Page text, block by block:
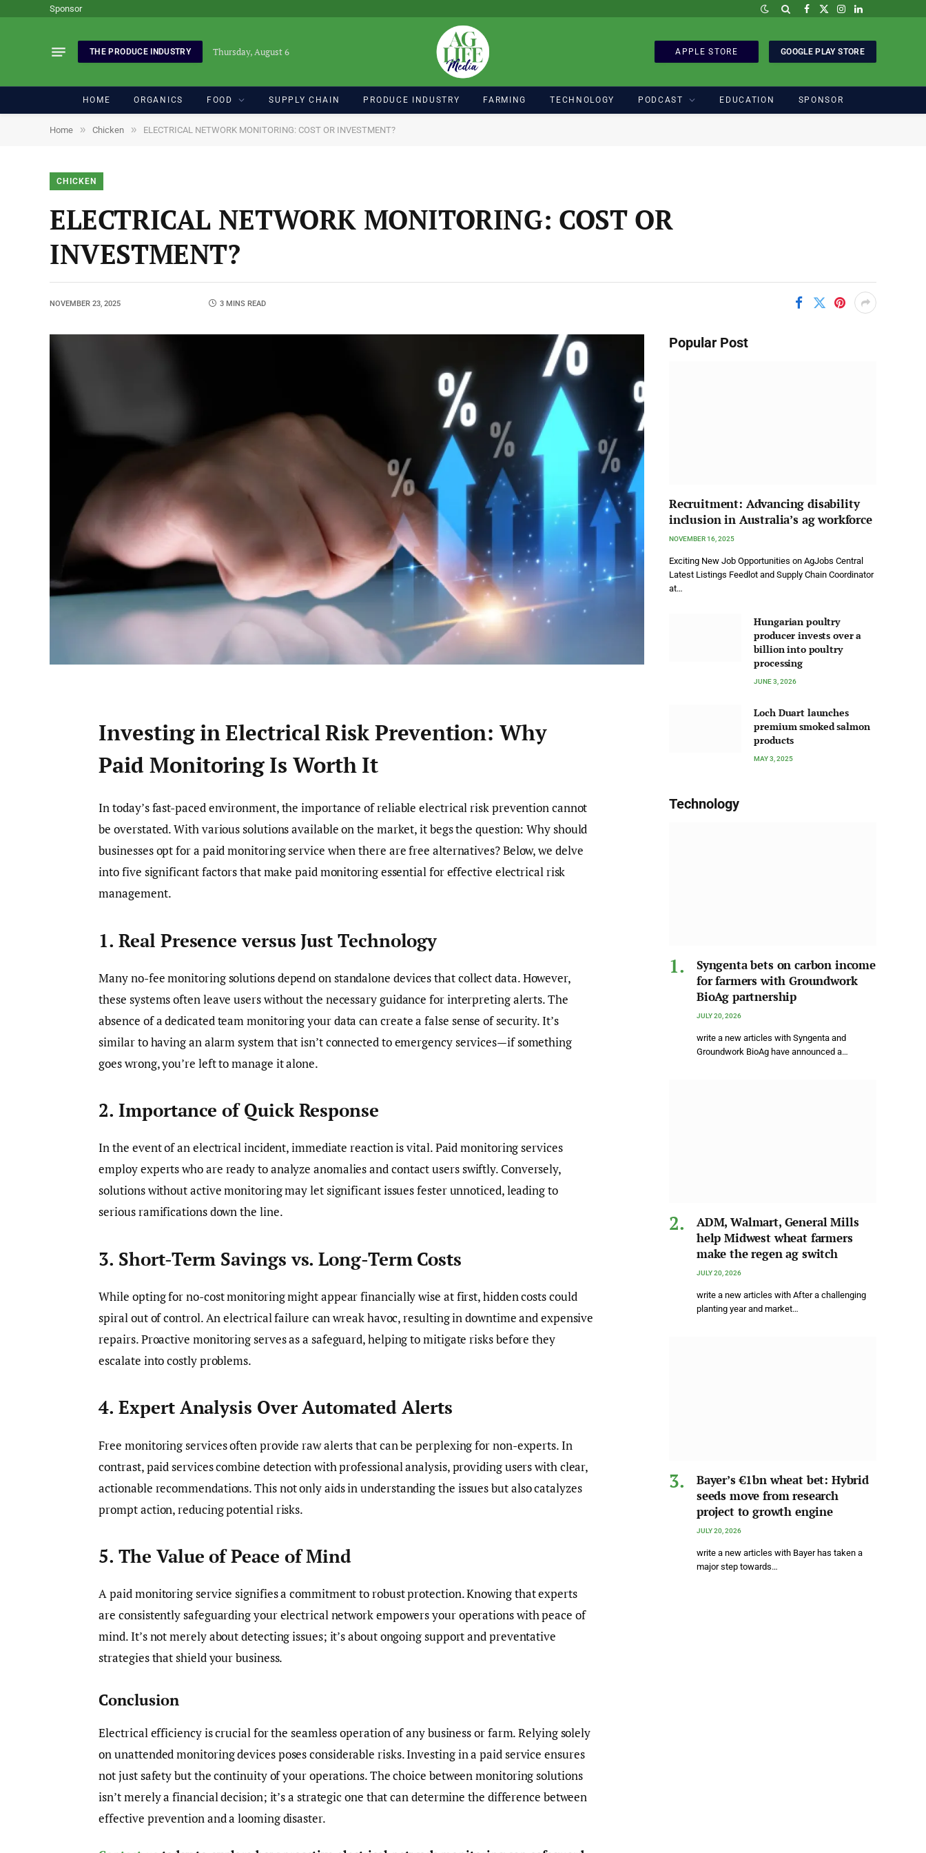
Sponsor Facebook
X
Instagram
LinkedIn
THE PRODUCE INDUSTRY Thursday, August 6 APPLE STORE GOOGLE PLAY STORE
HOME ORGANICS FOOD SUPPLY CHAIN PRODUCE INDUSTRY FARMING TECHNOLOGY PODCAST EDUCATION SPONSOR
Home » Chicken » ELECTRICAL NETWORK MONITORING: COST OR INVESTMENT?
CHICKEN
ELECTRICAL NETWORK MONITORING: COST OR
INVESTMENT?
NOVEMBER 23, 2025 3 MINS READ
Investing in Electrical Risk Prevention: Why
Paid Monitoring Is Worth It
In today’s fast-paced environment, the importance of reliable electrical risk prevention cannot
be overstated. With various solutions available on the market, it begs the question: Why should
businesses opt for a paid monitoring service when there are free alternatives? Below, we delve
into five significant factors that make paid monitoring essential for effective electrical risk
management.
1. Real Presence versus Just Technology
Many no-fee monitoring solutions depend on standalone devices that collect data. However,
these systems often leave users without the necessary guidance for interpreting alerts. The
absence of a dedicated team monitoring your data can create a false sense of security. It’s
similar to having an alarm system that isn’t connected to emergency services—if something
goes wrong, you’re left to manage it alone.
2. Importance of Quick Response
In the event of an electrical incident, immediate reaction is vital. Paid monitoring services
employ experts who are ready to analyze anomalies and contact users swiftly. Conversely,
solutions without active monitoring may let significant issues fester unnoticed, leading to
serious ramifications down the line.
3. Short-Term Savings vs. Long-Term Costs
While opting for no-cost monitoring might appear financially wise at first, hidden costs could
spiral out of control. An electrical failure can wreak havoc, resulting in downtime and expensive
repairs. Proactive monitoring serves as a safeguard, helping to mitigate risks before they
escalate into costly problems.
4. Expert Analysis Over Automated Alerts
Free monitoring services often provide raw alerts that can be perplexing for non-experts. In
contrast, paid services combine detection with professional analysis, providing users with clear,
actionable recommendations. This not only aids in understanding the issues but also catalyzes
prompt action, reducing potential risks.
5. The Value of Peace of Mind
A paid monitoring service signifies a commitment to robust protection. Knowing that experts
are consistently safeguarding your electrical network empowers your operations with peace of
mind. It’s not merely about detecting issues; it’s about ongoing support and preventative
strategies that shield your business.
Conclusion
Electrical efficiency is crucial for the seamless operation of any business or farm. Relying solely
on unattended monitoring devices poses considerable risks. Investing in a paid service ensures
not just safety but the continuity of your operations. The choice between monitoring solutions
isn’t merely a financial decision; it’s a strategic one that can determine the difference between
effective prevention and a looming disaster.
Popular Post
Recruitment: Advancing disability
inclusion in Australia’s ag workforce
NOVEMBER 16, 2025
Exciting New Job Opportunities on AgJobs Central
Latest Listings Feedlot and Supply Chain Coordinator
at…
Hungarian poultry
producer invests over a
billion into poultry
processing
JUNE 3, 2026
Loch Duart launches
premium smoked salmon
products
MAY 3, 2025
Technology
Syngenta bets on carbon income
for farmers with Groundwork
BioAg partnership
JULY 20, 2026
write a new articles with Syngenta and
Groundwork BioAg have announced a…
ADM, Walmart, General Mills
help Midwest wheat farmers
make the regen ag switch
JULY 20, 2026
write a new articles with After a challenging
planting year and market…
Bayer’s €1bn wheat bet: Hybrid
seeds move from research
project to growth engine
JULY 20, 2026
write a new articles with Bayer has taken a
major step towards…